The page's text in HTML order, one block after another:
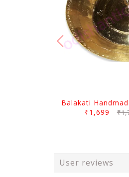
₹1,699
User reviews